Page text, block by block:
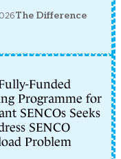
The Difference
Funded
Programme for
SENCOs Seeks
SENCO
Problem